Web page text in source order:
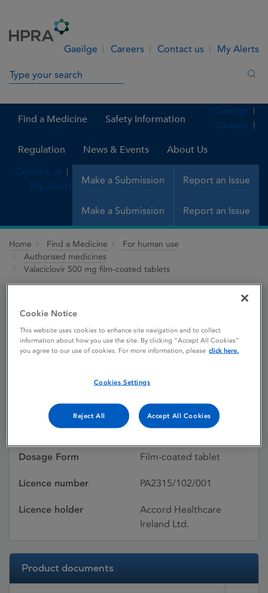
Gaeilge Careers Contact us My Alerts
Search in site
Find a Medicine Safety Information
Regulation News & Events About Us
Make a Submission Report an Issue
Gaeilge
Careers
Contact us
My Alerts
Make a Submission Report an Issue
Home Find a Medicine
For human use
Authorised medicines
Valaciclovir 500 mg film-coated tablets
Valaciclovir 500 mg film-
coated tablets
01/06/2018
Active substances Valaciclovir
Dosage Form Film-coated tablet
Licence number PA2315/102/001
Licence holder
Accord Healthcare
Ireland Ltd.
Product documents
Cookie Notice
This website uses cookies to enhance site navigation and to collect
information about how you use the site. By clicking “Accept All Cookies”
you agree to our use of cookies. For more information, please click here.
Cookies Settings
Reject All Accept All Cookies